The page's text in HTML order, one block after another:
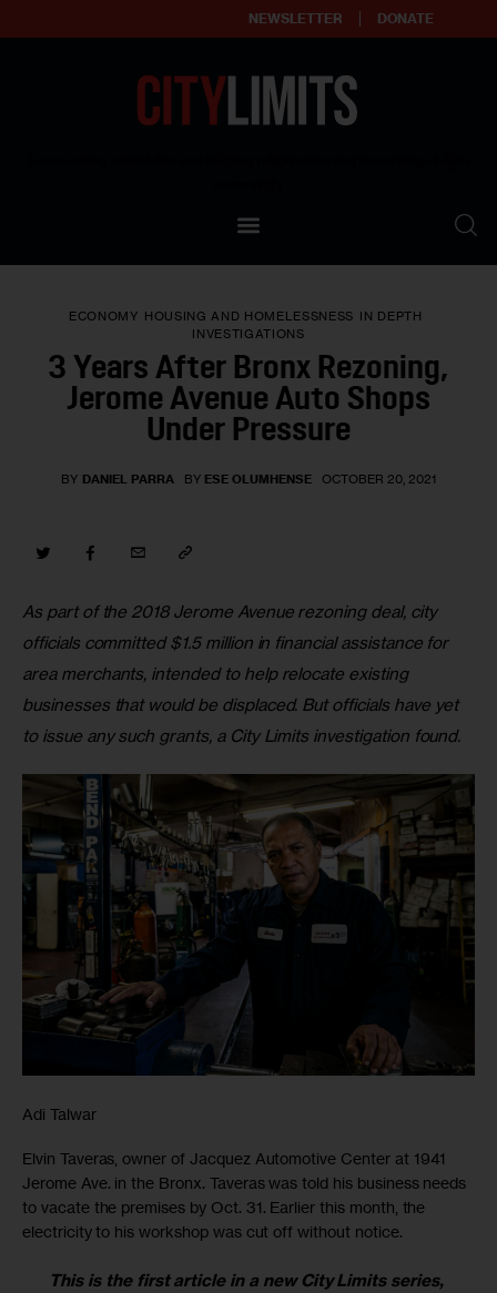
NEWSLETTER DONATE
Our Standards
Reprint Policy
Contact Us
ECONOMY HOUSING AND HOMELESSNESS IN DEPTH
INVESTIGATIONS
3 Years After Bronx Rezoning,
Jerome Avenue Auto Shops
Under Pressure
BY DANIEL PARRA BY ESE OLUMHENSE OCTOBER 20, 2021
As part of the 2018 Jerome Avenue rezoning deal, city
officials committed $1.5 million in financial assistance for
area merchants, intended to help relocate existing
businesses that would be displaced. But officials have yet
to issue any such grants, a City Limits investigation found.
Adi Talwar
Elvin Taveras, owner of Jacquez Automotive Center at 1941
Jerome Ave. in the Bronx. Taveras was told his business needs
to vacate the premises by Oct. 31. Earlier this month, the
electricity to his workshop was cut off without notice.
This is the first article in a new City Limits series,